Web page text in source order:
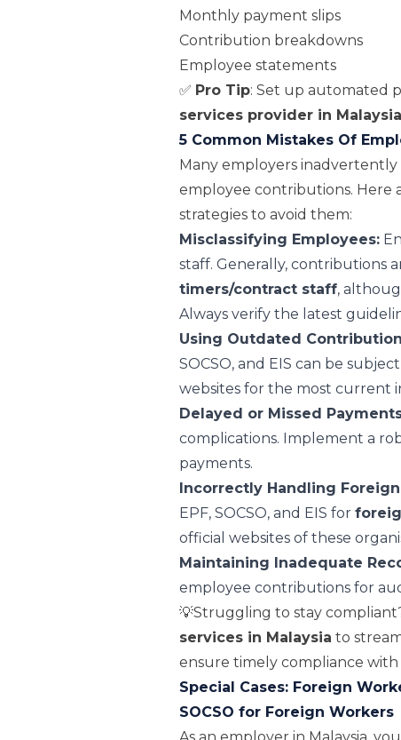
Monthly payment slips
Contribution breakdowns
Employee statements
✅ Pro Tip: Set up automated
services provider in Malaysia
5 Common Mistakes Of
Many employers
employee contributions. Here
strategies to avoid them:
Misclassifying Employees:
staff. Generally, contributions
timers/contract staff,
Always verify the latest
Using Outdated
SOCSO, and EIS can be
websites for the most current
Delayed or Missed
complications. Implement a
payments.
Incorrectly Handling
EPF, SOCSO, and EIS for
official websites of these
Maintaining Inadequate
employee contributions for
💡Struggling to stay
services in Malaysia to
ensure timely compliance
Special Cases: Foreign
SOCSO for Foreign Workers